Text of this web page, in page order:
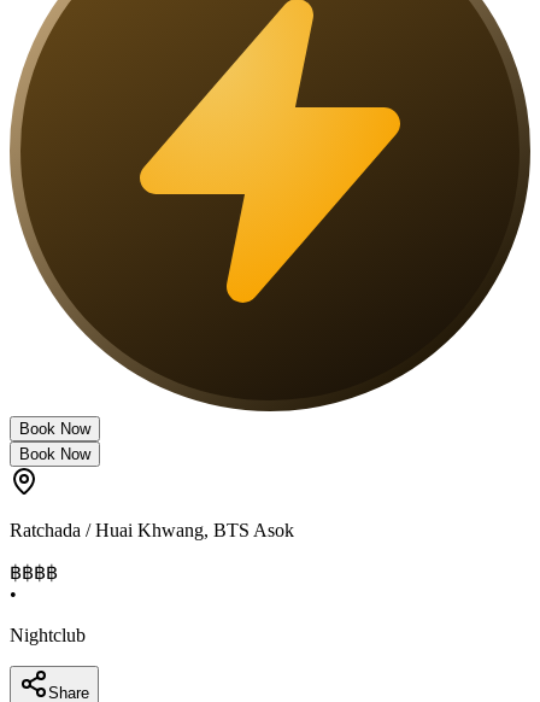
Book Now
Book Now
Ratchada / Huai Khwang, BTS Asok
฿฿฿฿
•
Nightclub
Share